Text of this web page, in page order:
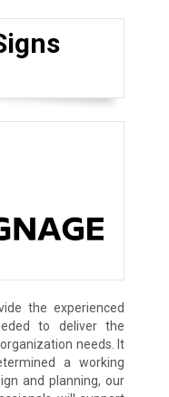
the experienced
to deliver the
needs. It
a working
and planning, our